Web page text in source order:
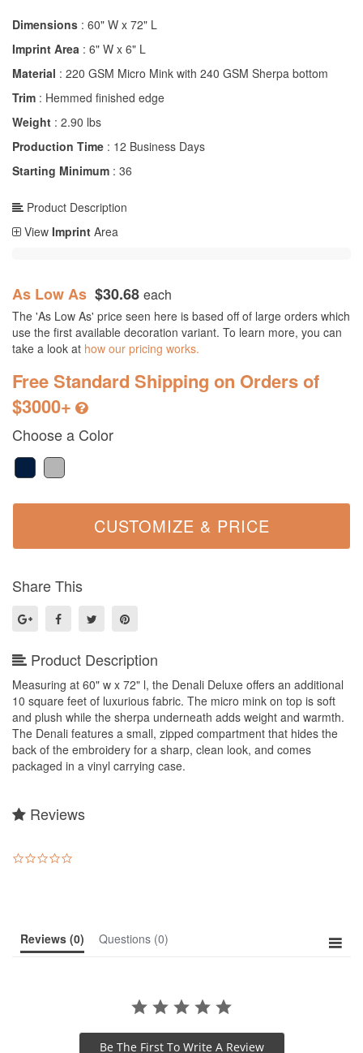
Dimensions : 60" W x 72" L
Imprint Area : 6" W x 6" L
Material : 220 GSM Micro Mink with 240 GSM Sherpa bottom
Trim : Hemmed finished edge
Weight : 2.90 lbs
Production Time : 12 Business Days
Starting Minimum : 36
Product Description
View Imprint Area
As Low As $30.68 each
The 'As Low As' price seen here is based off of large orders which
use the first available decoration variant. To learn more, you can
take a look at how our pricing works.
Free Standard Shipping on Orders of
$3000+
Choose a Color
Share This
Product Description
Measuring at 60" w x 72" l, the Denali Deluxe offers an additional
10 square feet of luxurious fabric. The micro mink on top is soft
and plush while the sherpa underneath adds weight and warmth.
The Denali features a small, zipped compartment that hides the
back of the embroidery for a sharp, clean look, and comes
packaged in a vinyl carrying case.
Reviews
Reviews (0) Questions (0)
Be The First To Write A Review